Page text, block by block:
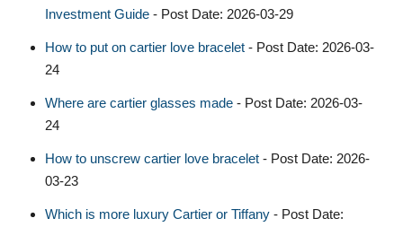
Investment Guide - Post Date: 2026-03-29
How to put on cartier love bracelet​ - Post Date: 2026-03-
24
Where are cartier glasses made - Post Date: 2026-03-
24
How to unscrew cartier love bracelet​ - Post Date: 2026-
03-23
Which is more luxury Cartier or Tiffany - Post Date: